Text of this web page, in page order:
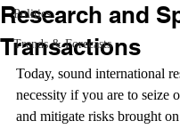
Politics
Trends & Forecasts
Research and
Transactions
Today, sound international
necessity if you are to seize
and mitigate risks brought